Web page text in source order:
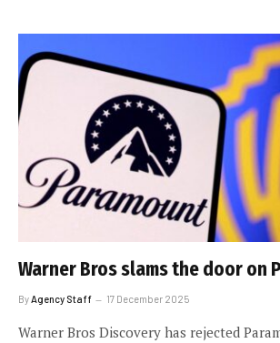
Warner Bros slams the door on
ByAgency Staff 17 December 2025
Warner Bros Discovery has rejected